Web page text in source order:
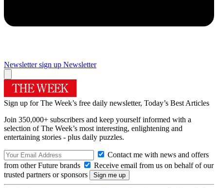
Newsletter sign up Newsletter
Sign up for The Week’s free daily newsletter, Today’s Best Articles
Join 350,000+ subscribers and keep yourself informed with a
selection of The Week’s most interesting, enlightening and
entertaining stories - plus daily puzzles.
Contact me with news and offers
from other Future brands
Receive email from us on behalf of our
trusted partners or sponsors